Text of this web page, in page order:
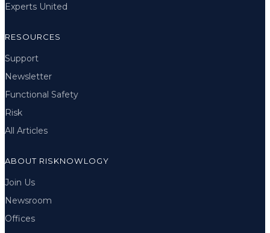
Experts United
RESOURCES
Support
Newsletter
Functional Safety
Risk
All Articles
ABOUT RISKNOWLOGY
Join Us
Newsroom
Offices